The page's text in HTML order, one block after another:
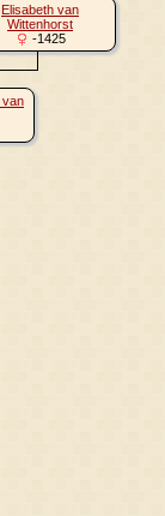
Elisabeth van
Wittenhorst
-1425
van